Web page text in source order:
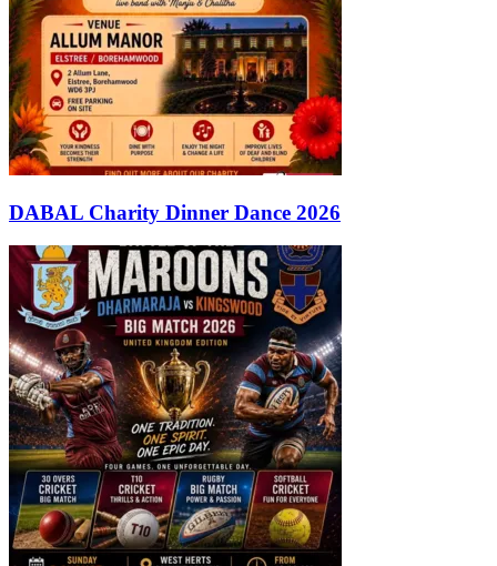
DABAL Charity Dinner Dance 2026